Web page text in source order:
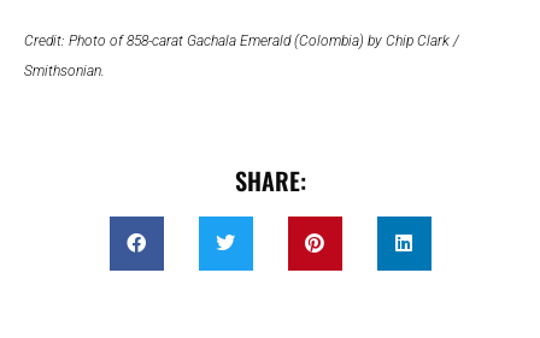
Credit: Photo of 858-carat Gachala Emerald (Colombia) by Chip Clark /
Smithsonian.
SHARE: